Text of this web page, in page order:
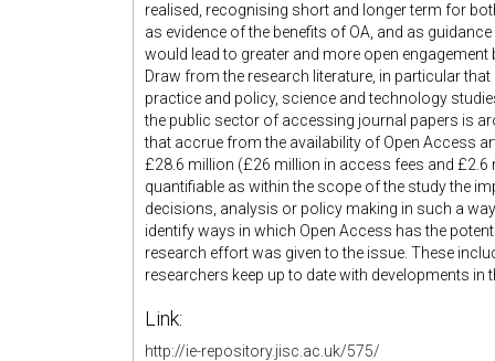
realised, recognising short and longer term for
as evidence of the benefits of OA, and as
would lead to greater and more open
Draw from the research literature, in particular
practice and policy, science and technology
the public sector of accessing journal papers is
that accrue from the availability of Open Access
£28.6 million (£26 million in access fees and
quantifiable as within the scope of the study the
decisions, analysis or policy making in such a
identify ways in which Open Access has the
research effort was given to the issue. These
researchers keep up to date with developments in
Link:
http://ie-repository.jisc.ac.uk/575/